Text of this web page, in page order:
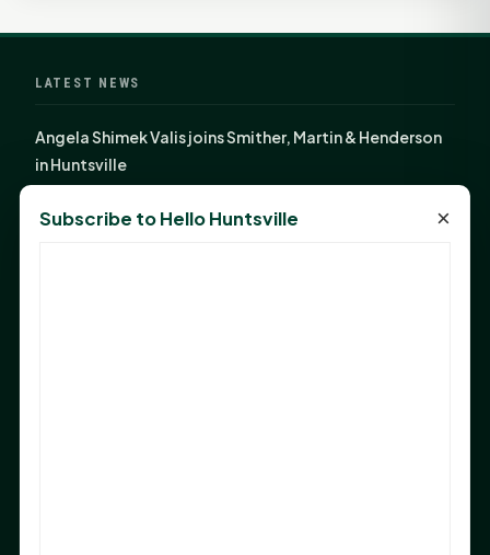
LATEST NEWS
Angela Shimek Valis joins Smither, Martin & Henderson
in Huntsville
God Has Planted You
Subscribe to Hello Huntsville ×